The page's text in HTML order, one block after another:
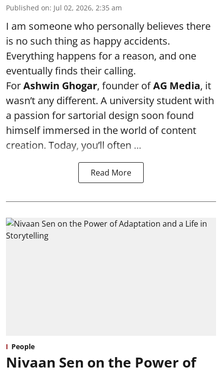
Published on: Jul 02, 2026, 2:35 am
I am someone who personally believes there
is no such thing as happy accidents.
Everything happens for a reason, and one
eventually finds their calling.
ForAshwin Ghogar, founder ofAG Media, it
wasn’t any different. A university student with
a passion for sartorial design soon found
himself immersed in the world of content
creation. Today, you’ll often ...
Read More
People
Nivaan Sen on the Power of